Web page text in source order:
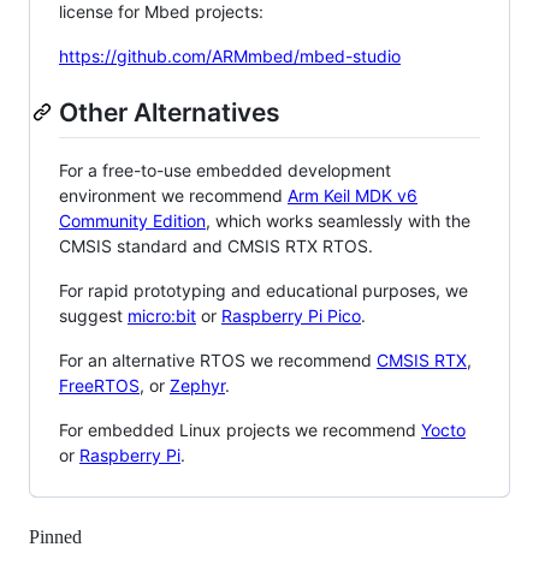
license for Mbed projects:
https://github.com/ARMmbed/mbed-studio
Other Alternatives
For a free-to-use embedded development
environment we recommend Arm Keil MDK v6
Community Edition, which works seamlessly with the
CMSIS standard and CMSIS RTX RTOS.
For rapid prototyping and educational purposes, we
suggest micro:bit or Raspberry Pi Pico.
For an alternative RTOS we recommend CMSIS RTX,
FreeRTOS, or Zephyr.
For embedded Linux projects we recommend Yocto
or Raspberry Pi.
Pinned